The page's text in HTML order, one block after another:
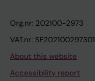
Org.nr: 202100-2973
VAT.nr: SE202100297301
About this website
Accessibility report